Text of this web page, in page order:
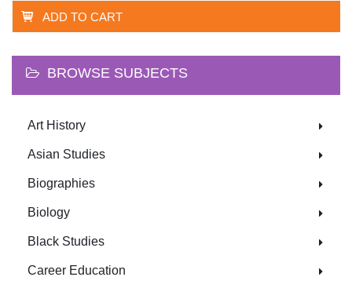
ADD TO CART
BROWSE SUBJECTS
Art History
Asian Studies
Biographies
Biology
Black Studies
Career Education